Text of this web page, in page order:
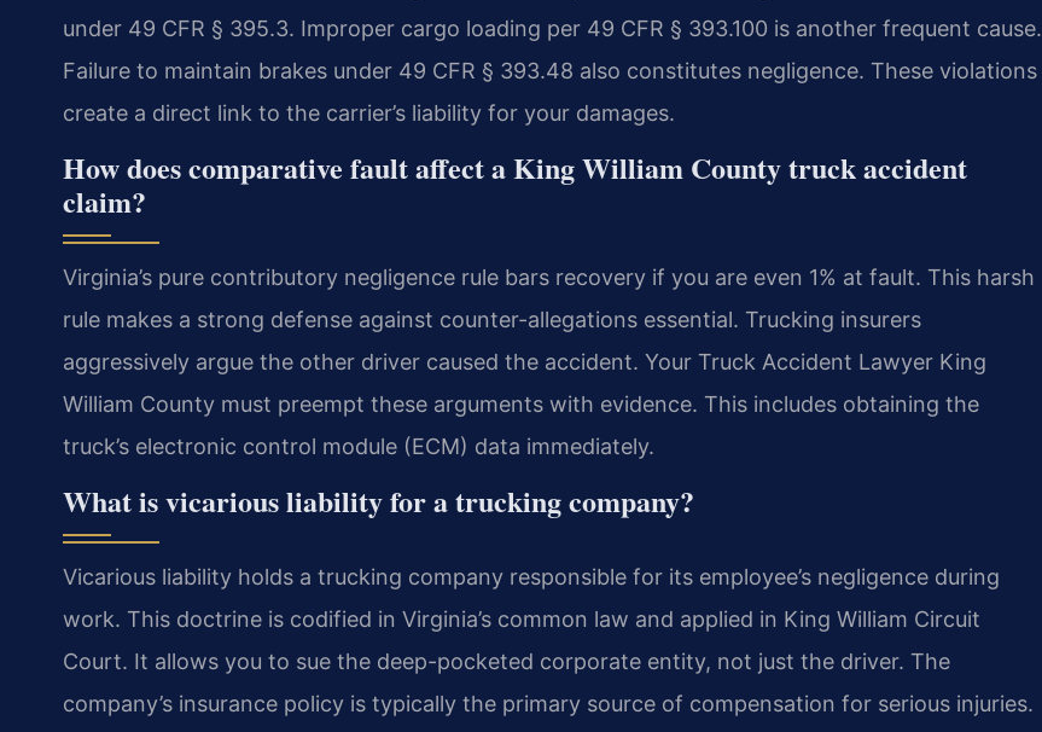
under 49 CFR § 395.3. Improper cargo loading per 49 CFR § 393.100 is another frequent cause.
Failure to maintain brakes under 49 CFR § 393.48 also constitutes negligence. These violations
create a direct link to the carrier’s liability for your damages.
How does comparative fault affect a King William County truck accident
claim?
Virginia’s pure contributory negligence rule bars recovery if you are even 1% at fault. This harsh
rule makes a strong defense against counter-allegations essential. Trucking insurers
aggressively argue the other driver caused the accident. Your Truck Accident Lawyer King
William County must preempt these arguments with evidence. This includes obtaining the
truck’s electronic control module (ECM) data immediately.
What is vicarious liability for a trucking company?
Vicarious liability holds a trucking company responsible for its employee’s negligence during
work. This doctrine is codified in Virginia’s common law and applied in King William Circuit
Court. It allows you to sue the deep-pocketed corporate entity, not just the driver. The
company’s insurance policy is typically the primary source of compensation for serious injuries.